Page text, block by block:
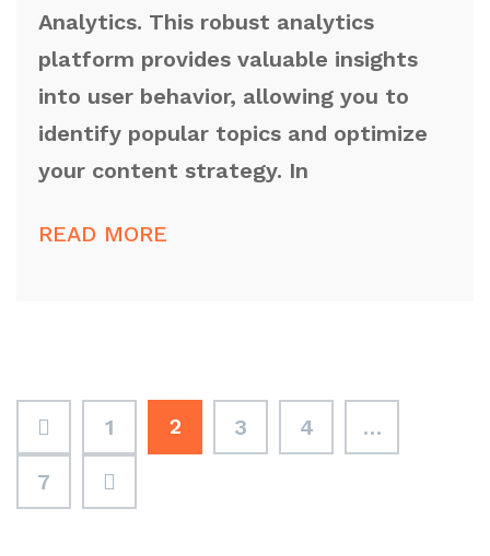
Analytics. This robust analytics
platform provides valuable insights
into user behavior, allowing you to
identify popular topics and optimize
your content strategy. In
READ MORE
1 2 3 4 …
7